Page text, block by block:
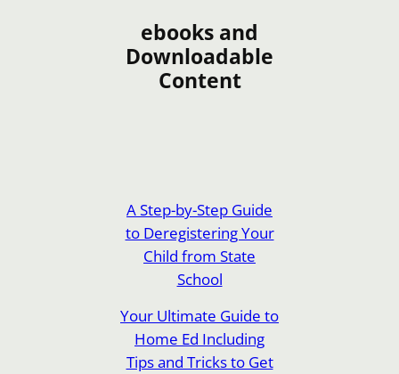
ebooks and
Downloadable
Content
A Step-by-Step Guide
to Deregistering Your
Child from State
School
Your Ultimate Guide to
Home Ed Including
Tips and Tricks to Get